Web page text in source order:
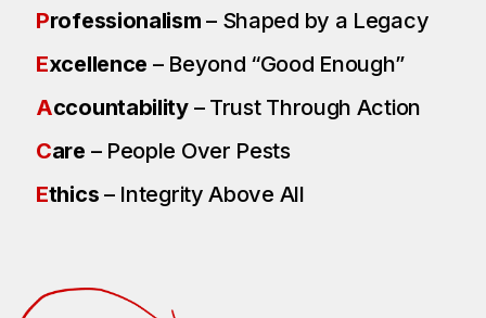
Professionalism – Shaped by a Legacy
Excellence – Beyond “Good Enough”
Accountability– Trust Through Action
Care – People Over Pests
Ethics – Integrity Above All